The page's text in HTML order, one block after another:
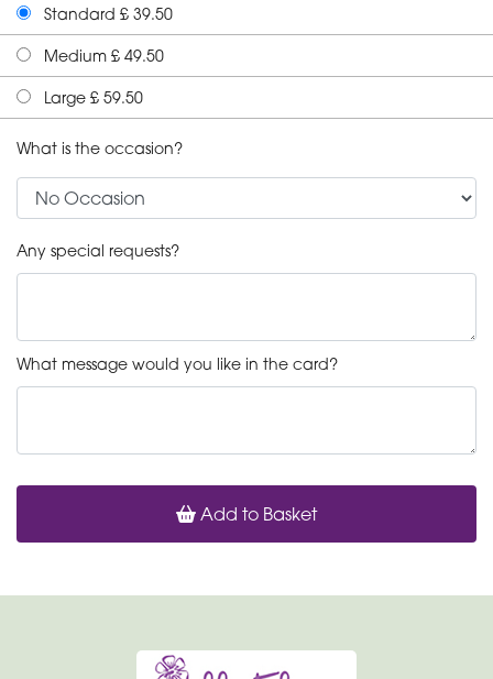
Standard £ 39.50
Medium £ 49.50
Large £ 59.50
What is the occasion?
Any special requests?
What message would you like in the card?
Add to Basket